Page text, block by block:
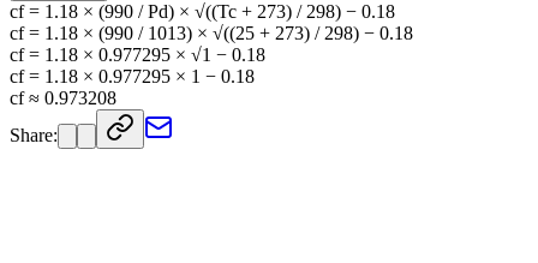
cf = 1.18 × (990 / Pd) × √((Tc + 273) / 298) − 0.18
cf = 1.18 × (990 / 1013) × √((25 + 273) / 298) − 0.18
cf = 1.18 × 0.977295 × √1 − 0.18
cf = 1.18 × 0.977295 × 1 − 0.18
cf ≈ 0.973208
Share: